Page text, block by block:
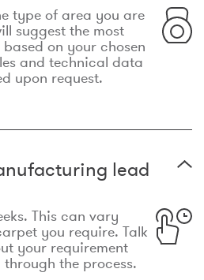
type of area you are
suggest the most
on your chosen
and technical data
upon request.
lead
This can vary
you require. Talk
your requirement
the process.